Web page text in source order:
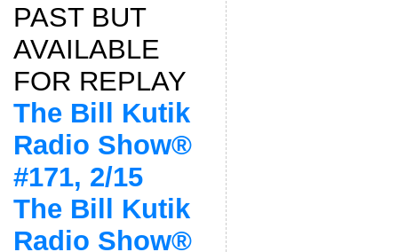
PAST BUT
AVAILABLE
FOR REPLAY
The Bill Kutik
Radio Show®
#171, 2/15
The Bill Kutik
Radio Show®